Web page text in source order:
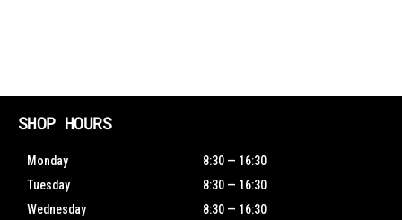
SHOP HOURS
Monday
8:30 — 16:30
Tuesday
8:30 — 16:30
Wednesday
8:30 — 16:30